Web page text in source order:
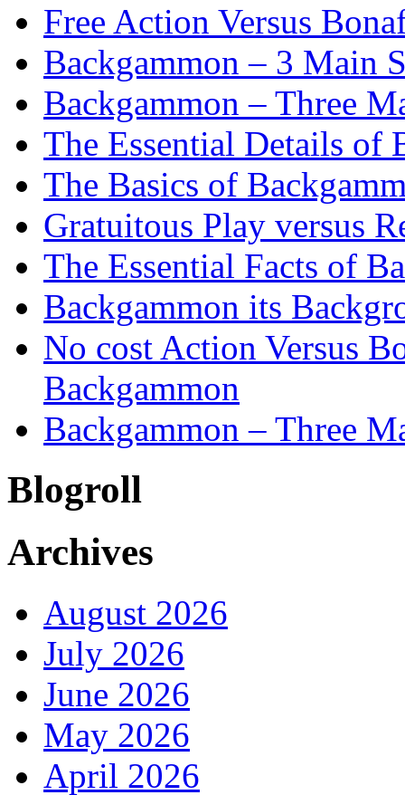
Free Action Versus
Backgammon – 3 Main
Backgammon – Three
The Essential Details of
The Basics of
Gratuitous Play versus
The Essential Facts of
Backgammon its
No cost Action Versus
Backgammon
Backgammon – Three
Blogroll
Archives
August 2026
July 2026
June 2026
May 2026
April 2026